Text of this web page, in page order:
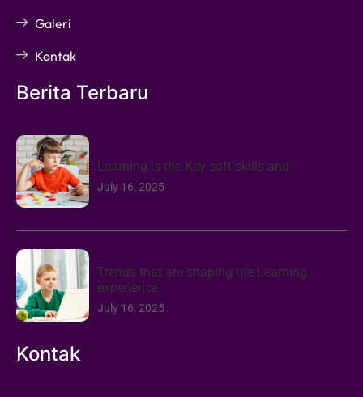
Galeri
Kontak
Berita Terbaru
Learning is the Key soft skills and
July 16, 2025
Trends that are shaping the Learning
experience
July 16, 2025
Kontak